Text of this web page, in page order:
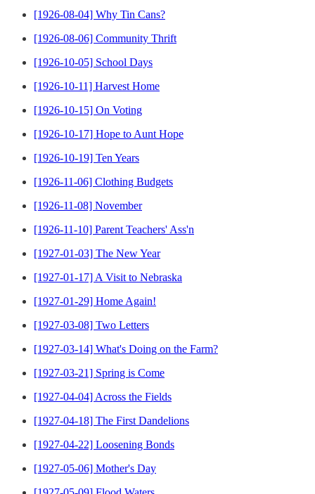
[1926-08-04] Why Tin Cans?
[1926-08-06] Community Thrift
[1926-10-05] School Days
[1926-10-11] Harvest Home
[1926-10-15] On Voting
[1926-10-17] Hope to Aunt Hope
[1926-10-19] Ten Years
[1926-11-06] Clothing Budgets
[1926-11-08] November
[1926-11-10] Parent Teachers' Ass'n
[1927-01-03] The New Year
[1927-01-17] A Visit to Nebraska
[1927-01-29] Home Again!
[1927-03-08] Two Letters
[1927-03-14] What's Doing on the Farm?
[1927-03-21] Spring is Come
[1927-04-04] Across the Fields
[1927-04-18] The First Dandelions
[1927-04-22] Loosening Bonds
[1927-05-06] Mother's Day